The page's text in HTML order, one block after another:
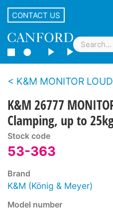
CONTACT US
K&M MONITOR
K&M 26777
Clamping, up to
Stock code
53-363
Brand
K&M (König & Meyer)
Model number